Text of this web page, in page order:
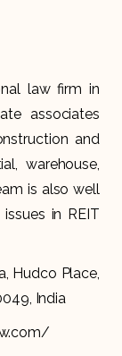
law firm in
associates
and
warehouse,
is also well
in REIT
Hudco Place,
India